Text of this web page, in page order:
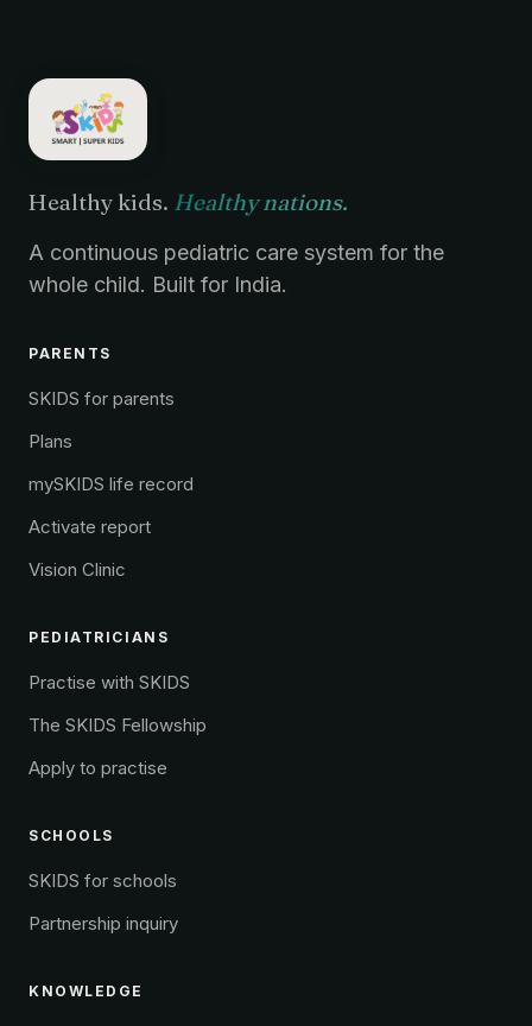
Healthy kids. Healthy nations.
A continuous pediatric care system for the
whole child. Built for India.
PARENTS
SKIDS for parents
Plans
mySKIDS life record
Activate report
Vision Clinic
PEDIATRICIANS
Practise with SKIDS
The SKIDS Fellowship
Apply to practise
SCHOOLS
SKIDS for schools
Partnership inquiry
KNOWLEDGE